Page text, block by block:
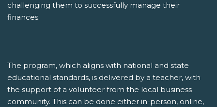
challenging them to successfully manage their
finances.
The program, which aligns with national and state
educational standards, is delivered by a teacher, with
the support of a volunteer from the local business
community. This can be done either in-person, online,